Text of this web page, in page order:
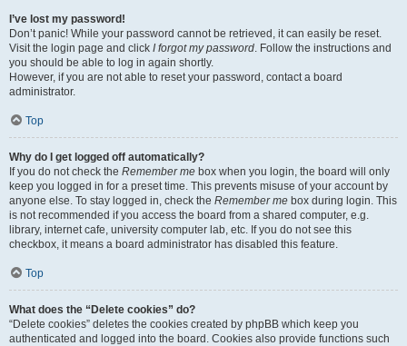
I’ve lost my password!
Don’t panic! While your password cannot be retrieved, it can easily be reset.
Visit the login page and click I forgot my password. Follow the instructions and
you should be able to log in again shortly.
However, if you are not able to reset your password, contact a board
administrator.
Top
Why do I get logged off automatically?
If you do not check the Remember me box when you login, the board will only
keep you logged in for a preset time. This prevents misuse of your account by
anyone else. To stay logged in, check the Remember me box during login. This
is not recommended if you access the board from a shared computer, e.g.
library, internet cafe, university computer lab, etc. If you do not see this
checkbox, it means a board administrator has disabled this feature.
Top
What does the “Delete cookies” do?
“Delete cookies” deletes the cookies created by phpBB which keep you
authenticated and logged into the board. Cookies also provide functions such